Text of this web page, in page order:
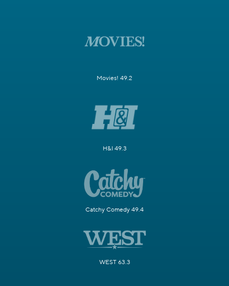
Movies! 49.2
H&I 49.3
Catchy Comedy 49.4
WEST 63.3